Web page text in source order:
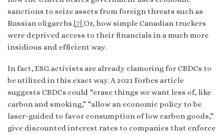
sanctions to seize assets from foreign threats such as
Russian oligarchs.[7] Or, how simple Canadian truckers
were deprived access to their financials in a much more
insidious and efficient way.
In fact, ESG activists are already clamoring for CBDCs to
be utilized in this exact way. A 2021 Forbes article
suggests CBDCs could “erase things we want less of, like
carbon and smoking,” “allow an economic policy to be
laser-guided to favor consumption of low carbon goods,”
give discounted interest rates to companies that enforce